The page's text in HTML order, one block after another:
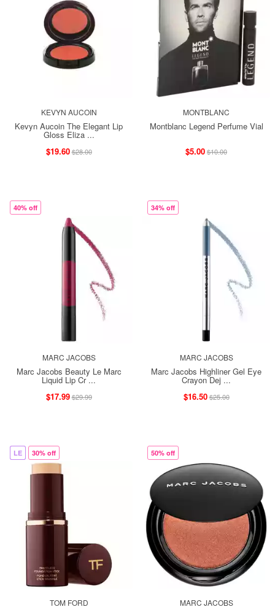
KEVYN AUCOIN
Kevyn Aucoin The Elegant Lip
Gloss Eliza ...
$19.60$28.00
MONTBLANC
Montblanc Legend Perfume Vial
$5.00$10.00
40% off
MARC JACOBS
Marc Jacobs Beauty Le Marc
Liquid Lip Cr ...
$17.99$29.99
34% off
MARC JACOBS
Marc Jacobs Highliner Gel Eye
Crayon Dej ...
$16.50$25.00
LE 30% off
TOM FORD
50% off
MARC JACOBS